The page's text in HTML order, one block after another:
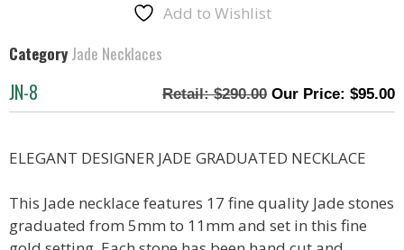
Add to Wishlist
Category Jade Necklaces
JN-8 $290.00 $95.00
ELEGANT DESIGNER JADE GRADUATED NECKLACE
This Jade necklace features 17 fine quality Jade stones
graduated from 5mm to 11mm and set in this fine